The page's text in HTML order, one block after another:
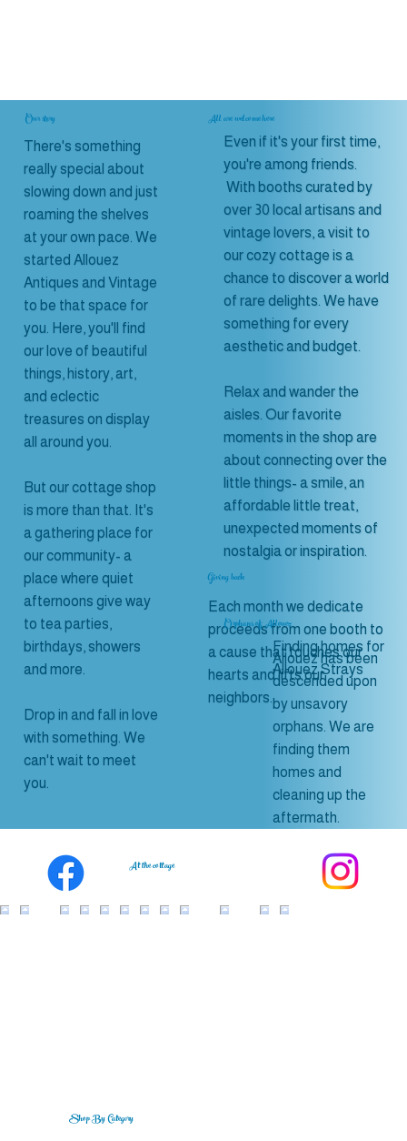
Giving back
Each month we dedicate
proceeds from one booth to
a cause that touches our
hearts and lifts our
neighbors.
Orphans of Allouez
Finding homes for
Allouez Strays
Allouez has been
descended upon
by unsavory
orphans. We are
finding them
homes and
cleaning up the
aftermath.
All are welcome here
Even if it's your first time,
you're among friends.
With booths curated by
over 30 local artisans and
vintage lovers, a visit to
our cozy cottage is a
chance to discover a world
of rare delights. We have
something for every
aesthetic and budget.
Relax and wander the
aisles. Our favorite
moments in the shop are
about connecting over the
little things- a smile, an
affordable little treat,
unexpected moments of
nostalgia or inspiration.
Our story
There's something
really special about
slowing down and just
roaming the shelves
at your own pace. We
started Allouez
Antiques and Vintage
to be that space for
you. Here, you'll find
our love of beautiful
things, history, art,
and eclectic
treasures on display
all around you.
But our cottage shop
is more than that. It's
a gathering place for
our community- a
place where quiet
afternoons give way
to tea parties,
birthdays, showers
and more.
Drop in and fall in love
with something. We
can't wait to meet
you.
At the cottage
Shop By Category